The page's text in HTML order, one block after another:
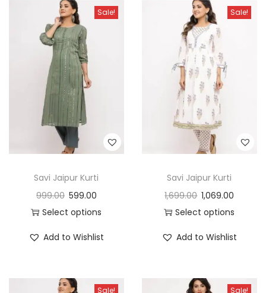
Sale!
Savi Jaipur Kurti
999.00 599.00
Select options
Add to Wishlist
Sale!
Savi Jaipur Kurti
1,699.00 1,069.00
Select options
Add to Wishlist
Sale! Sale!